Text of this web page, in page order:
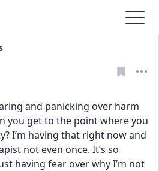
and panicking over harm
you get to the point where you
I’m having that right now and
not even once. It’s so
having fear over why I’m not